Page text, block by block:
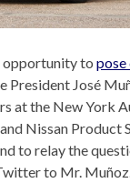
opportunity topose
President José
at the New York
Nissan Product
to relay the
to Mr.